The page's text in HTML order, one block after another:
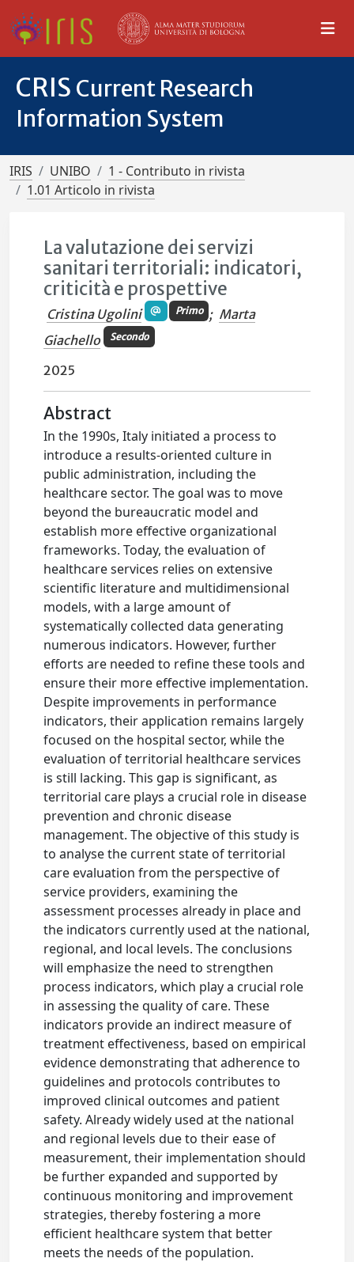
CRIS Current Research
Information System
IRIS UNIBO
1 - Contributo in rivista
1.01 Articolo in rivista
La valutazione dei servizi
sanitari territoriali: indicatori,
criticità e prospettive
Cristina Ugolini Primo ; Marta
Giachello
Secondo
2025
Abstract
In the 1990s, Italy initiated a process to
introduce a results-oriented culture in
public administration, including the
healthcare sector. The goal was to move
beyond the bureaucratic model and
establish more effective organizational
frameworks. Today, the evaluation of
healthcare services relies on extensive
scientific literature and multidimensional
models, with a large amount of
systematically collected data generating
numerous indicators. However, further
efforts are needed to refine these tools and
ensure their more effective implementation.
Despite improvements in performance
indicators, their application remains largely
focused on the hospital sector, while the
evaluation of territorial healthcare services
is still lacking. This gap is significant, as
territorial care plays a crucial role in disease
prevention and chronic disease
management. The objective of this study is
to analyse the current state of territorial
care evaluation from the perspective of
service providers, examining the
assessment processes already in place and
the indicators currently used at the national,
regional, and local levels. The conclusions
will emphasize the need to strengthen
process indicators, which play a crucial role
in assessing the quality of care. These
indicators provide an indirect measure of
treatment effectiveness, based on empirical
evidence demonstrating that adherence to
guidelines and protocols contributes to
improved clinical outcomes and patient
safety. Already widely used at the national
and regional levels due to their ease of
measurement, their implementation should
be further expanded and supported by
continuous monitoring and improvement
strategies, thereby fostering a more
efficient healthcare system that better
meets the needs of the population.